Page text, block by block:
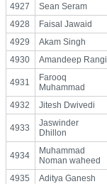
4927 Sean Seram
4928
Faisal Jawaid
4929
Akam Singh
4930
Amandeep Rangi
4931
Farooq
Muhammad
4932 Jitesh Dwivedi
4933
Jaswinder
Dhillon
4934
Muhammad
Noman waheed
4935 Aditya Ganesh